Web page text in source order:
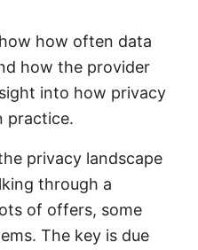
how often data
how the provider
into how privacy
practice.
privacy landscape
through a
of offers, some
The key is due